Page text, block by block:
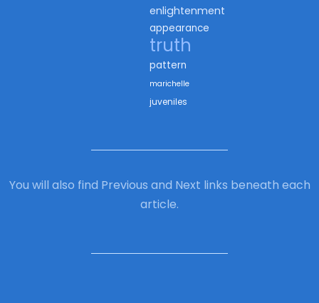
enlightenment
appearance
truth
pattern
marichelle
juveniles
You will also find Previous and Next links beneath each
article.